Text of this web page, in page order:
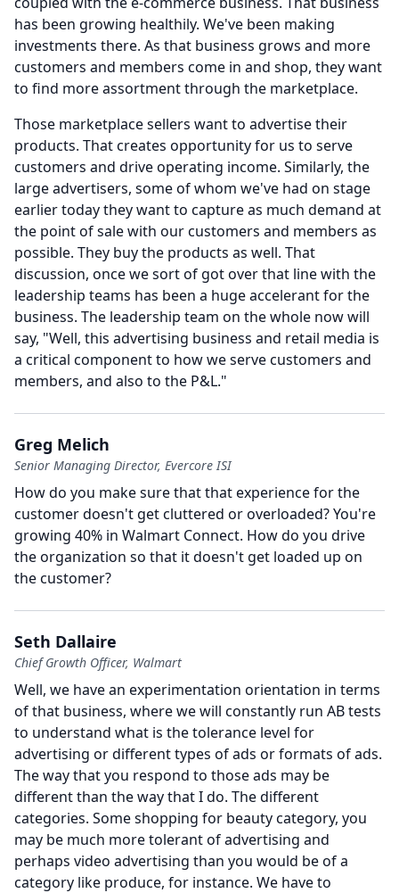
has been growing healthily. We've been making
investments there. As that business grows and more
customers and members come in and shop, they want
to find more assortment through the marketplace.
Those marketplace sellers want to advertise their
products. That creates opportunity for us to serve
customers and drive operating income. Similarly, the
large advertisers, some of whom we've had on stage
earlier today they want to capture as much demand at
the point of sale with our customers and members as
possible. They buy the products as well. That
discussion, once we sort of got over that line with the
leadership teams has been a huge accelerant for the
business. The leadership team on the whole now will
say, "Well, this advertising business and retail media is
a critical component to how we serve customers and
members, and also to the P&L."
Greg Melich
Senior Managing Director, Evercore ISI
How do you make sure that that experience for the
customer doesn't get cluttered or overloaded?You're
growing 40% in Walmart Connect. How do you drive
the organization so that it doesn't get loaded up on
the customer?
Seth Dallaire
Chief Growth Officer, Walmart
Well, we have an experimentation orientation in terms
of that business, where we will constantly run AB tests
to understand what is the tolerance level for
advertising or different types of ads or formats of ads.
The way that you respond to those ads may be
different than the way that I do. The different
categories. Some shopping for beauty category, you
may be much more tolerant of advertising and
perhaps video advertising than you would be of a
category like produce, for instance. We have to